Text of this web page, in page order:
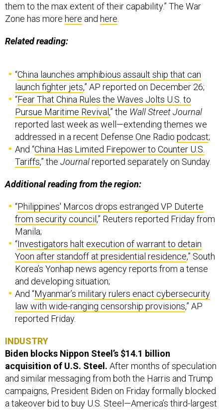
them to the max extent of their capability.” The War
Zone has more here and here.
Related reading:
“China launches amphibious assault ship that can
launch fighter jets,” AP reported on December 26;
“Fear That China Rules the Waves Jolts U.S. to
Pursue Maritime Revival,” the Wall Street Journal
reported last week as well—extending themes we
addressed in a recent Defense One Radio podcast;
And “China Has Limited Firepower to Counter U.S.
Tariffs,” the Journalreported separately on Sunday.
Additional reading from the region:
“Philippines' Marcos drops estranged VP Duterte
from security council ,” Reuters reported Friday from
Manila;
“Investigators halt execution of warrant to detain
Yoon after standoff at presidential residence,” South
Korea’s Yonhap news agency reports from a tense
and developing situation;
And “Myanmar’s military rulers enact cybersecurity
law with wide-ranging censorship provisions,” AP
reported Friday.
INDUSTRY
Biden blocks Nippon Steel’s $14.1 billion
acquisition of U.S. Steel. After months of speculation
and similar messaging from both the Harris and Trump
campaigns, President Biden on Friday formally blocked
a takeover bid to buy U.S. Steel—America’s third-largest